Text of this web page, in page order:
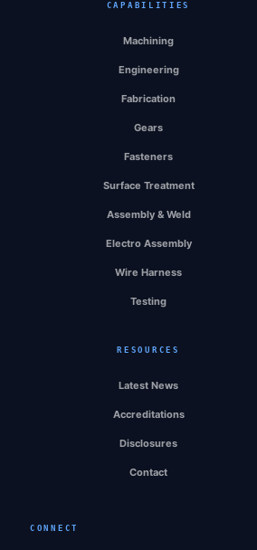
CAPABILITIES
Machining
Engineering
Fabrication
Gears
Fasteners
Surface Treatment
Assembly & Weld
Electro Assembly
Wire Harness
Testing
RESOURCES
Latest News
Accreditations
Disclosures
Contact
CONNECT